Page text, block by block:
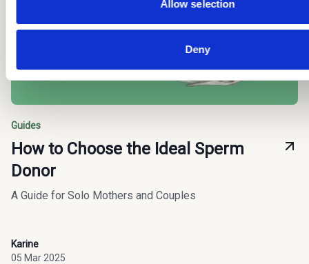
Allow selection
Deny
Guides
How to Choose the Ideal Sperm
Donor
A Guide for Solo Mothers and Couples
Karine
05 Mar 2025